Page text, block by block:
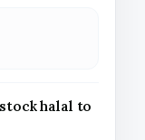
halal to